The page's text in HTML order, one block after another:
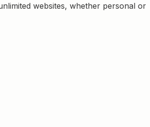
websites, whether personal or